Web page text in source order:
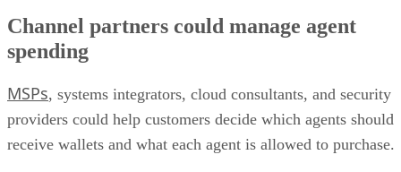
Channel partners could manage agent
spending
MSPs, systems integrators, cloud consultants, and security
providers could help customers decide which agents should
receive wallets and what each agent is allowed to purchase.